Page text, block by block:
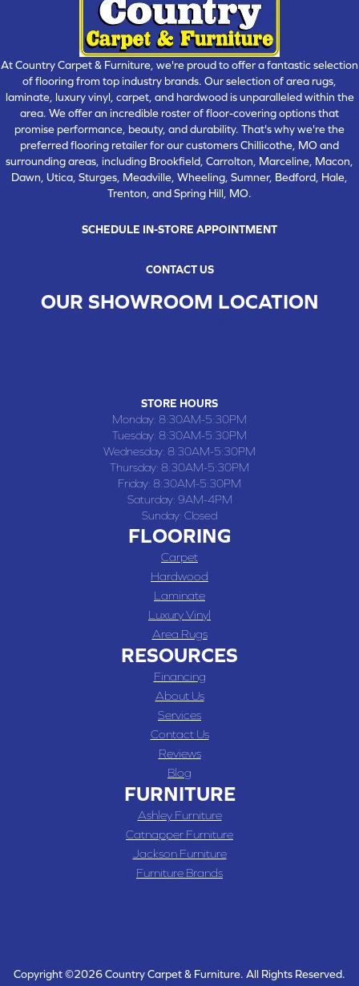
At Country Carpet & Furniture, we're proud to offer a fantastic selection
of flooring from top industry brands. Our selection of area rugs,
laminate, luxury vinyl, carpet, and hardwood is unparalleled within the
area. We offer an incredible roster of floor-covering options that
promise performance, beauty, and durability. That's why we're the
preferred flooring retailer for our customers Chillicothe, MO and
surrounding areas, including Brookfield, Carrolton, Marceline, Macon,
Dawn, Utica, Sturges, Meadville, Wheeling, Sumner, Bedford, Hale,
Trenton, and Spring Hill, MO.
SCHEDULE IN-STORE APPOINTMENT
CONTACT US
OUR SHOWROOM LOCATION
STORE HOURS
Monday: 8:30AM-5:30PM
Tuesday: 8:30AM-5:30PM
Wednesday: 8:30AM-5:30PM
Thursday: 8:30AM-5:30PM
Friday: 8:30AM-5:30PM
Saturday: 9AM-4PM
Sunday: Closed
FLOORING
Carpet
Hardwood
Laminate
Luxury Vinyl
Area Rugs
RESOURCES
Financing
About Us
Services
Contact Us
Reviews
Blog
FURNITURE
Ashley Furniture
Catnapper Furniture
Jackson Furniture
Furniture Brands
Copyright ©2026 Country Carpet & Furniture. All Rights Reserved.